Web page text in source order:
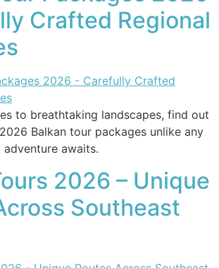
Crafted Regional
to breathtaking landscapes, find out
Balkan tour packages unlike any
awaits.
2026 – Unique
Southeast